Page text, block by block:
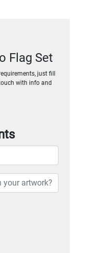
Flag Set
just fill
with info and